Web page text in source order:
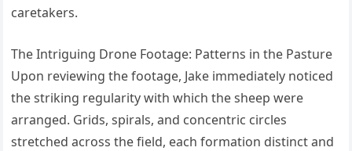
caretakers.
The Intriguing Drone Footage: Patterns in the Pasture
Upon reviewing the footage, Jake immediately noticed
the striking regularity with which the sheep were
arranged. Grids, spirals, and concentric circles
stretched across the field, each formation distinct and